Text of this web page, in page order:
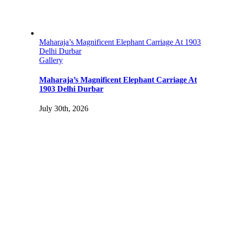
Maharaja’s Magnificent Elephant Carriage At 1903
Delhi Durbar
Gallery
Maharaja’s Magnificent Elephant Carriage At
1903 Delhi Durbar
July 30th, 2026